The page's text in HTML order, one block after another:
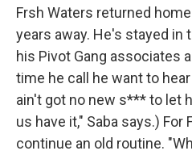
Frsh Waters returned
years away. He's stayed in
his Pivot Gang associates
time he call he want to
ain't got no new s*** to let
us have it," Saba says.) For
continue an old routine.